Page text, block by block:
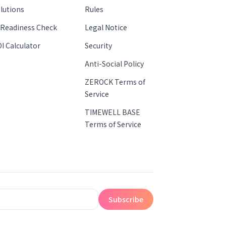
Check
Calculator
Rules
Legal Notice
Security
Anti-Social Policy
ZEROCK Terms of
Service
TIMEWELL BASE
Terms of Service
Subscribe